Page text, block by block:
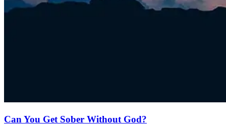
Can You Get Sober Without God?